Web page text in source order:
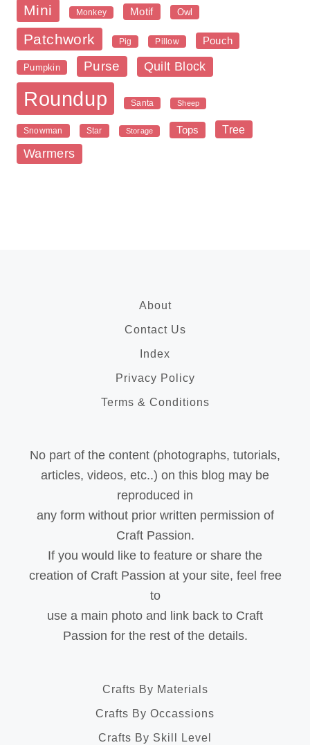
Mini Monkey Motif Owl
Patchwork Pig Pillow Pouch
Pumpkin Purse Quilt Block
Roundup Santa Sheep
Snowman Star Storage Tops Tree
Warmers
About
Contact Us
Index
Privacy Policy
Terms & Conditions
No part of the content (photographs, tutorials,
articles, videos, etc..) on this blog may be
reproduced in
any form without prior written permission of
Craft Passion.
If you would like to feature or share the
creation of Craft Passion at your site, feel free
to
use a main photo and link back to Craft
Passion for the rest of the details.
Crafts By Materials
Crafts By Occassions
Crafts By Skill Level